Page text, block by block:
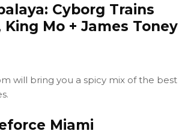
Cyborg Trains
Mo + James Toney
will bring you a spicy mix of the best
Miami